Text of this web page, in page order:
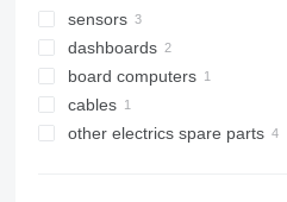
sensors
dashboards
board computers
cables
other electrics spare parts